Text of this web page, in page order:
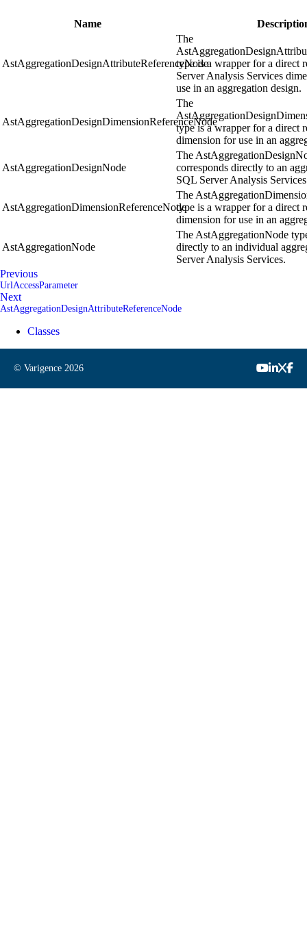
Name
AstAggregationDesignAttributeReferenceNode
The
type is a wrapper for a direct
Server Analysis Services
use in an aggregation design.
AstAggregationDesignDimensionReferenceNode
The
type is a wrapper for a direct
dimension for use in an
AstAggregationDesignNode
The
corresponds directly to an
SQL Server Analysis
AstAggregationDimensionReferenceNode
The
type is a wrapper for a direct
dimension for use in an
AstAggregationNode
The AstAggregationNode
directly to an individual
Server Analysis Services.
Previous
UrlAccessParameter
Next
AstAggregationDesignAttributeReferenceNode
Classes
© Varigence 2026